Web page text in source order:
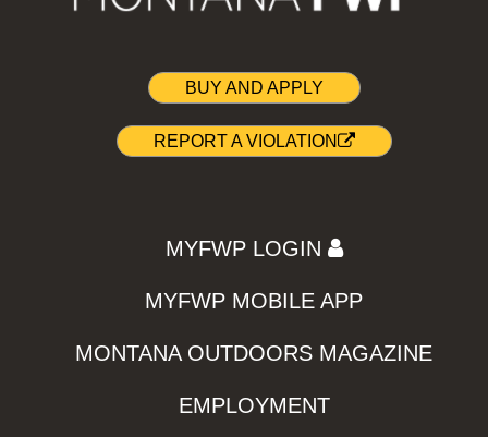
BUY AND APPLY
REPORT A VIOLATION
MYFWP LOGIN
MYFWP MOBILE APP
MONTANA OUTDOORS MAGAZINE
EMPLOYMENT